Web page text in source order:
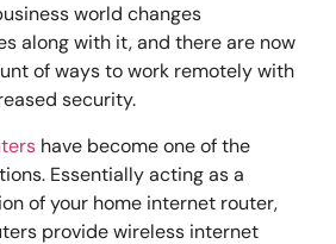
world changes
along with it, and there are now
of ways to work remotely with
security.
have become one of the
Essentially acting as a
of your home internet router,
provide wireless internet